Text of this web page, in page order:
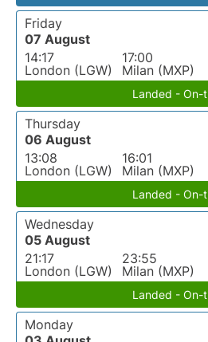
Friday
07 August
14:17
London (LGW)
17:00
Milan (MXP)
Landed - On-
Thursday
06 August
13:08
London (LGW)
16:01
Milan (MXP)
Landed - On-
Wednesday
05 August
21:17
London (LGW)
23:55
Milan (MXP)
Landed - On-
Monday